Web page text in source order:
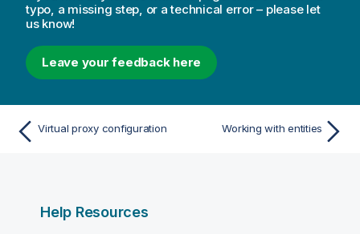
typo, a missing step, or a technical error – please let
us know!
Leave your feedback here
Virtual proxy configuration Working with entities
Help Resources